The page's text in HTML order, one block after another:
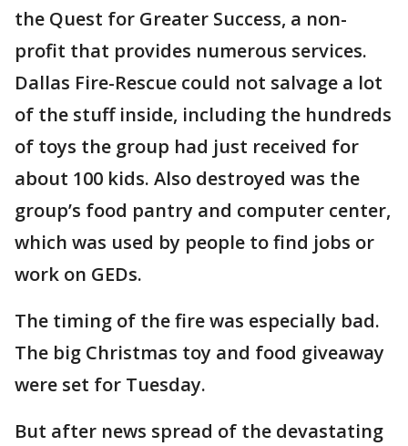
the Quest for Greater Success, a non-
profit that provides numerous services.
Dallas Fire-Rescue could not salvage a lot
of the stuff inside, including the hundreds
of toys the group had just received for
about 100 kids. Also destroyed was the
group’s food pantry and computer center,
which was used by people to find jobs or
work on GEDs.
The timing of the fire was especially bad.
The big Christmas toy and food giveaway
were set for Tuesday.
But after news spread of the devastating